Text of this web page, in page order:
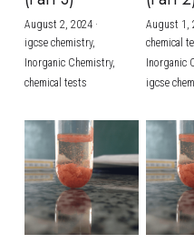
BUSINESS
COMPUTER SCIENCE
CHINESE
ENGLISH
SPANISH
IBDP CHINESE
IBDP
IBDP BIOLOGY
GCE A-LEVEL
GCE A-LEVEL
GCE A-LEVEL
IBMYP ENGLISH
IBMYP CHINESE
IBMYP
IGCSE & GCSE
IGCSE & GCSE
IGCSE & GCSE
IGCSE & GCSE
IGCSE & GCSE
HKDSE Tuition
HKDSE
HKDSE BIOLOGY
HKDSE PHYSICS
HKDSE ENGLISH
BMAT
UKCAT / UCAT
LNAT
TMUA (Cambridge)
A-LEVEL STUDENT
IGCSE STUDENT
GCSE STUDENT
HKDSE STUDENT
OUR STORIES
Search
SCHEDULE
August 2, 2024·
igcse chemistry,
Inorganic Chemistry,
chemical tests
August 1,
chemical
Inorganic
igcse